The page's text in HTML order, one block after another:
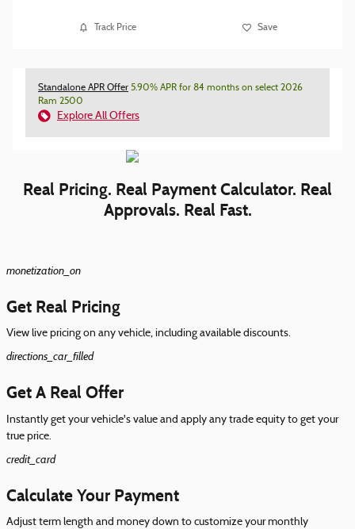
Track Price Save
Standalone APR Offer 5.90% APR for 84 months on select 2026
Ram 2500
Explore All Offers
Real Pricing. Real Payment Calculator. Real
Approvals. Real Fast.
monetization_on
Get Real Pricing
View live pricing on any vehicle, including available discounts.
directions_car_filled
Get A Real Offer
Instantly get your vehicle's value and apply any trade equity to get your
true price.
credit_card
Calculate Your Payment
Adjust term length and money down to customize your monthly